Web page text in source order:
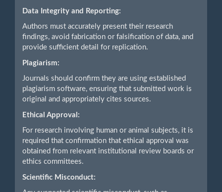
Data Integrity and Reporting:
Authors must accurately present their research
findings, avoid fabrication or falsification of data, and
provide sufficient detail for replication.
Plagiarism:
Journals should confirm they are using established
plagiarism software, ensuring that submitted work is
original and appropriately cites sources.
Ethical Approval:
For research involving human or animal subjects, it is
required that confirmation that ethical approval was
obtained from relevant institutional review boards or
ethics committees.
Scientific Misconduct: